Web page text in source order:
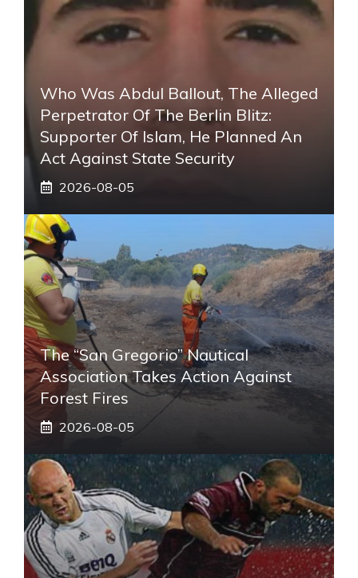
Who Was Abdul Ballout, The Alleged
Perpetrator Of The Berlin Blitz:
Supporter Of Islam, He Planned An
Act Against State Security
2026-08-05
The “San Gregorio” Nautical
Association Takes Action Against
Forest Fires
2026-08-05